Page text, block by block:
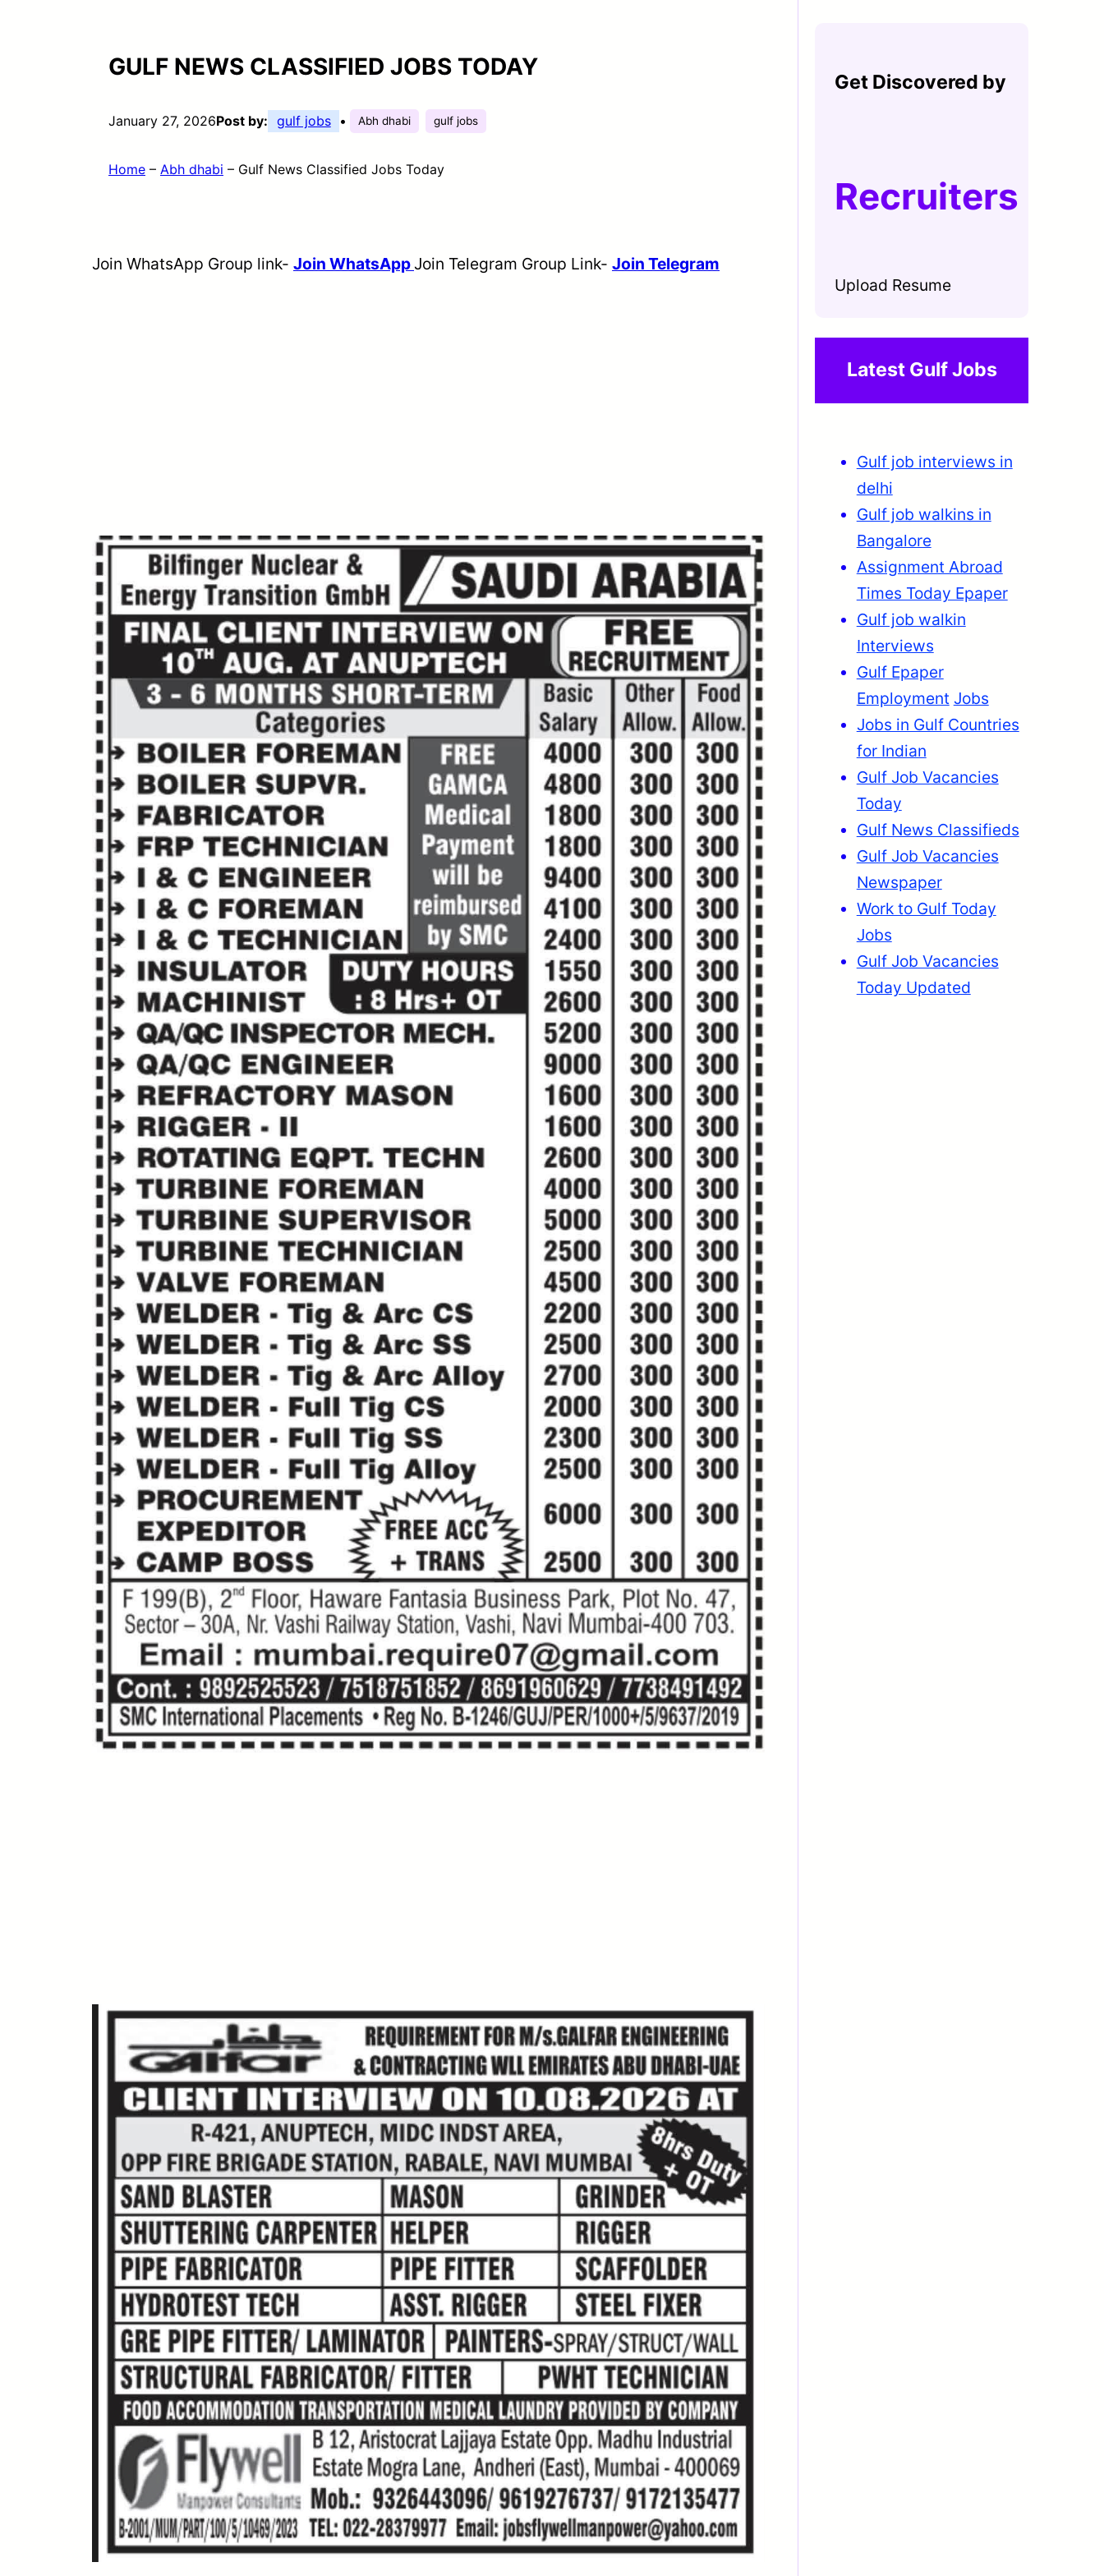
GULF NEWS CLASSIFIED JOBS TODAY
January 27, 2026Post by: gulf jobs • Abh dhabi gulf jobs
Home – Abh dhabi – Gulf News Classified Jobs Today
Join WhatsApp Group link- Join WhatsApp Join Telegram Group Link- Join Telegram
Get Discovered by
Recruiters
Upload Resume
Latest Gulf Jobs
Gulf job interviews in
delhi
Gulf job walkins in
Bangalore
Assignment Abroad
Times Today Epaper
Gulf job walkin
Interviews
Gulf Epaper
Employment Jobs
Jobs in Gulf Countries
for Indian
Gulf Job Vacancies
Today
Gulf News Classifieds
Gulf Job Vacancies
Newspaper
Work to Gulf Today
Jobs
Gulf Job Vacancies
Today Updated